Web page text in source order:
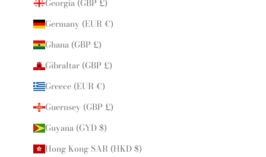
Georgia (GBP £)
Germany (EUR €)
Ghana (GBP £)
Gibraltar (GBP £)
Greece (EUR €)
Guernsey (GBP £)
Guyana (GYD $)
Hong Kong SAR (HKD $)